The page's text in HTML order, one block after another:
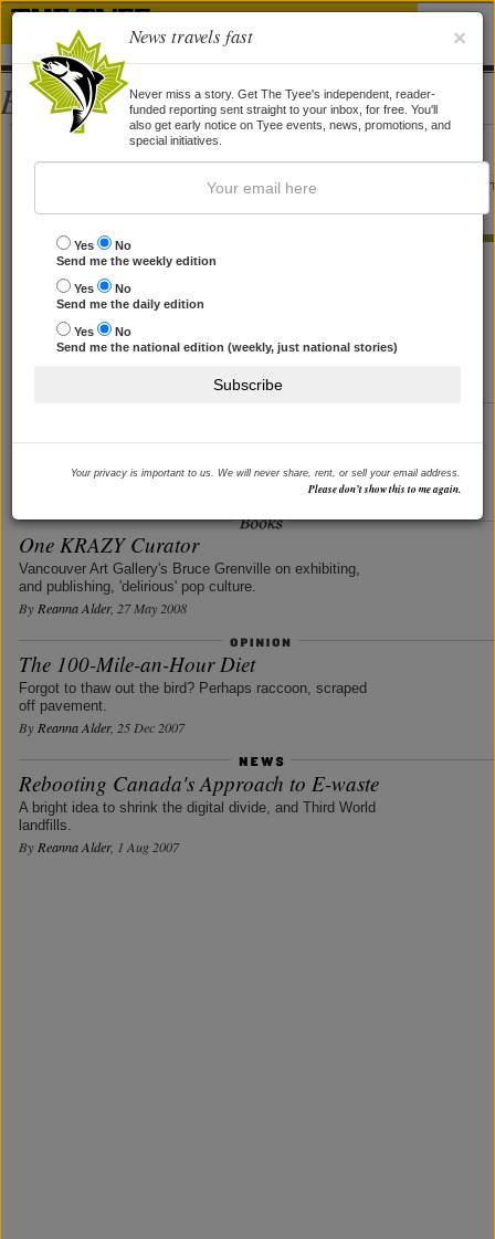
Bios
Reanna Alder
Front Magazine, and was features editor of
now-defunct
STORIES BY REANNA ALDER
Better than Snake Oil
'Bottlemania' author on Perrier pushers, hydration hype,
'toilet to tap' and more.
and hard-headed compassion.
One KRAZY Curator
Vancouver Art Gallery's Bruce Grenville on exhibiting,
and publishing, 'delirious' pop culture.
By Reanna Alder, 27 May 2008
The 100-Mile-an-Hour Diet
Forgot to thaw out the bird? Perhaps raccoon, scraped
off pavement.
By Reanna Alder, 25 Dec 2007
Rebooting Canada's Approach to E-waste
A bright idea to shrink the digital divide, and Third World
landfills.
By Reanna Alder, 1 Aug 2007
×
News travels fast
Never miss a story. Get The Tyee's independent, reader-
funded reporting sent straight to your inbox, for free. You'll
also get early notice on Tyee events, news, promotions, and
special initiatives.
Yes
No
Send me the weekly edition
Yes
No
Send me the daily edition
Yes
No
Send me the national edition (weekly, just national stories)
Subscribe
Your privacy is important to us. We will never share, rent, or sell your email address.
Please don’t show this to me again.